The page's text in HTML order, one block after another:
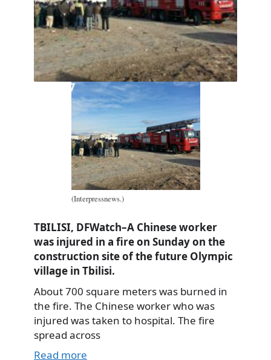
(Interpressnews.)
TBILISI, DFWatch–A Chinese worker
was injured in a fire on Sunday on the
construction site of the future Olympic
village in Tbilisi.
About 700 square meters was burned in
the fire. The Chinese worker who was
injured was taken to hospital. The fire
spread across
Read more